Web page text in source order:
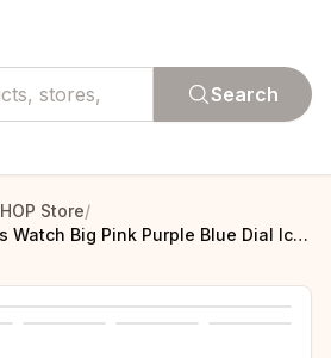
Search
Store/
THE BLING KING Men's Watch Big Pink Purple Blue Dial Iced Out Quartz Clock Luxury Rhinestone Business Waterproof Wrist Watches